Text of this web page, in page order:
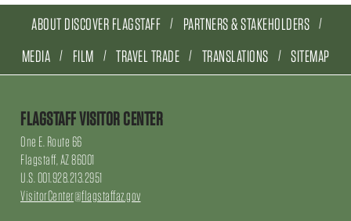
ABOUT DISCOVER FLAGSTAFF
PARTNERS & STAKEHOLDERS
MEDIA
FILM TRAVEL TRADE TRANSLATIONS SITEMAP
FLAGSTAFF VISITOR CENTER
One E. Route 66
Flagstaff, AZ 86001
U.S. 001.928.213.2951
VisitorCenter@flagstaffaz.gov